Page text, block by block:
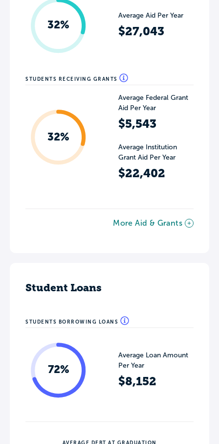
32%
Average Aid Per Year
$27,043
STUDENTS RECEIVING GRANTS
32%
Average Federal Grant
Aid Per Year
$5,543
Average Institution
Grant Aid Per Year
$22,402
More Aid & Grants
Student Loans
STUDENTS BORROWING LOANS
72%
Average Loan Amount
Per Year
$8,152
AVERAGE DEBT AT GRADUATION